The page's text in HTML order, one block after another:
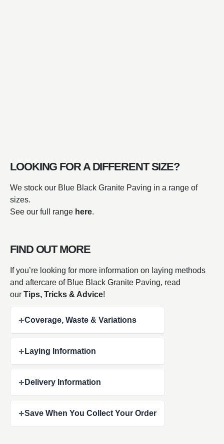
LOOKING FOR A DIFFERENT SIZE?
We stock our Blue Black Granite Paving in a range of
sizes.
See our full range here.
FIND OUT MORE
If you’re looking for more information on laying methods
and aftercare of Blue Black Granite Paving, read
our Tips, Tricks & Advice!
+Coverage, Waste & Variations
+ Laying Information
+ Delivery Information
+Save When You Collect Your Order